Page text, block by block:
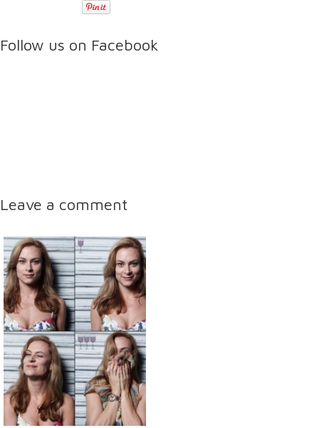
Follow us on Facebook
Leave a comment